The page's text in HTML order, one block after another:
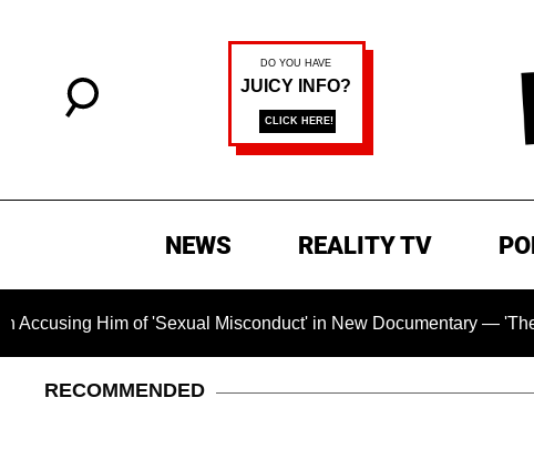
NEWS REALITY TV
of 'Sexual Misconduct' in New Documentary — 'These Claims
RECOMMENDED